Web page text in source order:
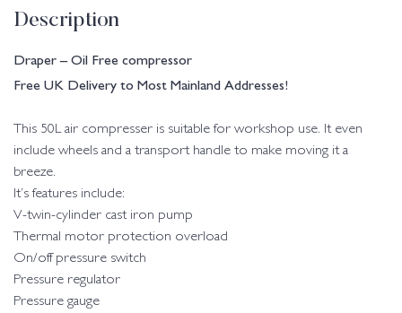
Description
Draper – Oil Free compressor
Free UK Delivery to Most Mainland Addresses!
This 50L air compresser is suitable for workshop use. It even
include wheels and a transport handle to make moving it a
breeze.
It’s features include:
V-twin-cylinder cast iron pump
Thermal motor protection overload
On/off pressure switch
Pressure regulator
Pressure gauge